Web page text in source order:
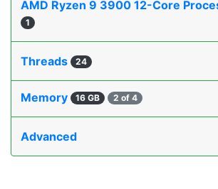
AMD Ryzen 9 3900 12-Core
1
Threads 24
Memory 16 GB 2 of 4
Advanced